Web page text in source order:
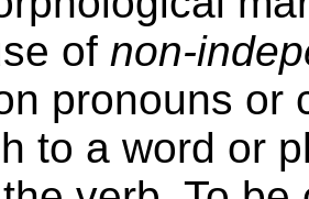
of non-
pronouns or
to a word or